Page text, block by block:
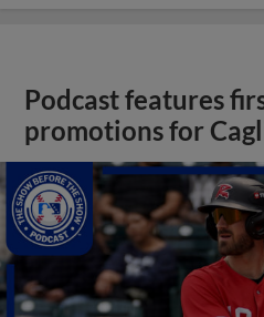
Podcast features
promotions for